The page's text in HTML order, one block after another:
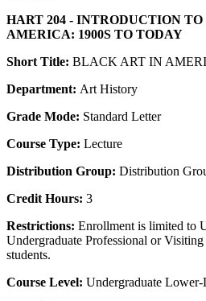
HART 204 - INTRODUCTION
AMERICA: 1900S TO TODAY
Short Title: BLACK ART IN
Department: Art History
Grade Mode: Standard Letter
Course Type: Lecture
Distribution Group: Distribution
Credit Hours: 3
Restrictions: Enrollment is limited to
Undergraduate Professional or
students.
Course Level: Undergraduate Lower-